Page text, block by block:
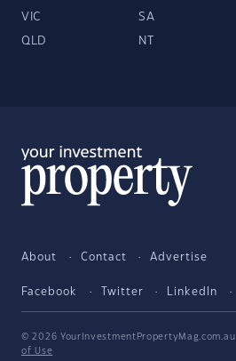
VIC SA
QLD NT
About Contact Advertise
Facebook Twitter LinkedIn
© 2026 YourInvestmentPropertyMag.com.au
of Use